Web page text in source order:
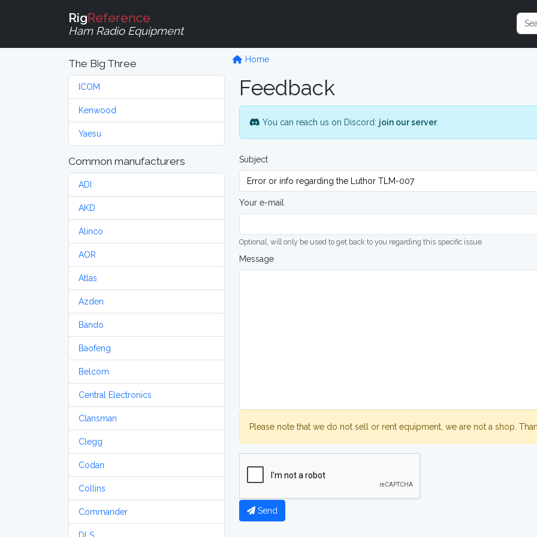
RigReference
Ham Radio Equipment
The Big Three
ICOM
Kenwood
Yaesu
Common manufacturers
ADI
AKD
Alinco
AOR
Atlas
Azden
Bando
Baofeng
Belcom
Central Electronics
Clansman
Clegg
Codan
Collins
Commander
Home
Feedback
You can reach us on Discord: join our server.
Subject
Your e-mail
Optional, will only be used to get back to you regarding this specific issue
Message
Please note that we do not sell or rent equipment, we are not a shop.
Send